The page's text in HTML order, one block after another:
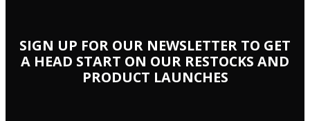
SIGN UP FOR OUR NEWSLETTER TO GET
A HEAD START ON OUR RESTOCKS AND
PRODUCT LAUNCHES